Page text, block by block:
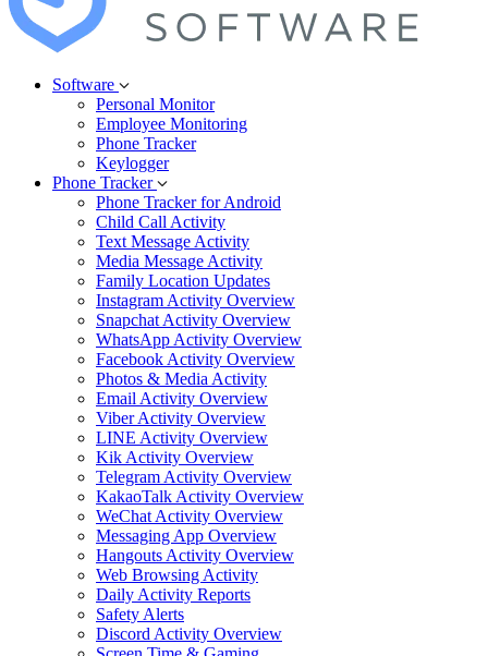
Software
Personal Monitor
Employee Monitoring
Phone Tracker
Keylogger
Phone Tracker
Phone Tracker for Android
Child Call Activity
Text Message Activity
Media Message Activity
Family Location Updates
Instagram Activity Overview
Snapchat Activity Overview
WhatsApp Activity Overview
Facebook Activity Overview
Photos & Media Activity
Email Activity Overview
Viber Activity Overview
LINE Activity Overview
Kik Activity Overview
Telegram Activity Overview
KakaoTalk Activity Overview
WeChat Activity Overview
Messaging App Overview
Hangouts Activity Overview
Web Browsing Activity
Daily Activity Reports
Safety Alerts
Discord Activity Overview